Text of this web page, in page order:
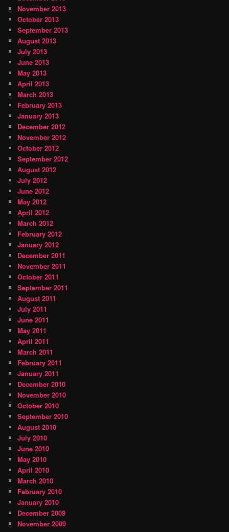
November 2013
October 2013
September 2013
August 2013
July 2013
June 2013
May 2013
April 2013
March 2013
February 2013
January 2013
December 2012
November 2012
October 2012
September 2012
August 2012
July 2012
June 2012
May 2012
April 2012
March 2012
February 2012
January 2012
December 2011
November 2011
October 2011
September 2011
August 2011
July 2011
June 2011
May 2011
April 2011
March 2011
February 2011
January 2011
December 2010
November 2010
October 2010
September 2010
August 2010
July 2010
June 2010
May 2010
April 2010
March 2010
February 2010
January 2010
December 2009
November 2009